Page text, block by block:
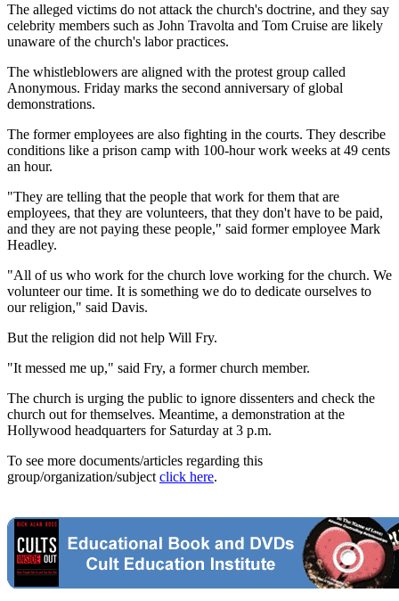
The alleged victims do not attack the church's doctrine, and they say
celebrity members such as John Travolta and Tom Cruise are likely
unaware of the church's labor practices.
The whistleblowers are aligned with the protest group called
Anonymous. Friday marks the second anniversary of global
demonstrations.
The former employees are also fighting in the courts. They describe
conditions like a prison camp with 100-hour work weeks at 49 cents
an hour.
"They are telling that the people that work for them that are
employees, that they are volunteers, that they don't have to be paid,
and they are not paying these people," said former employee Mark
Headley.
"All of us who work for the church love working for the church. We
volunteer our time. It is something we do to dedicate ourselves to
our religion," said Davis.
But the religion did not help Will Fry.
"It messed me up," said Fry, a former church member.
The church is urging the public to ignore dissenters and check the
church out for themselves. Meantime, a demonstration at the
Hollywood headquarters for Saturday at 3 p.m.
To see more documents/articles regarding this
group/organization/subject click here.